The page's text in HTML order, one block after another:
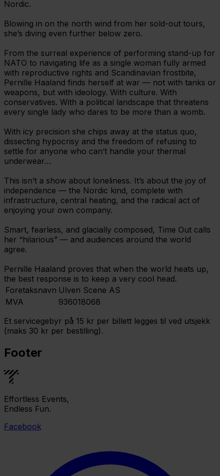
Nordic.
Blowing in on the north wind from her sold-out tours,
she’s diving even further below zero.
From the surreal experience of performing stand-up for
NATO to navigating life as a single woman fully armed
with reproductive rights and Scandinavian frostbite,
Pernille Haaland finds herself at war — not with tanks or
weapons, but with ideology. With culture. With
conservatives. With a political landscape that threatens
every single lady who dares to be more than a womb.
With icy precision she chips away at the status quo,
dissecting hypocrisy and the freedom of refusing to
settle for anyone who can’t handle your thermal
underwear…
This isn’t a show about loneliness. It’s about the joy of
independence — the Nordic kind, complete with
infrastructure, central heating, and the radical act of
enjoying your own company.
Smart, fearless, and glacially composed, Time Out calls
her “hilarious” — and audiences around the world
agree.
Pernille Haaland proves that when the world heats up,
the best response is to keep a very cool head.
Foretaksnavn Ulven Scene AS
MVA
936018068
Et servicegebyr på 15 kr per billett legges til ved utsjekk
(maks 30 kr per bestilling).
Footer
Effortless Events,
Endless Fun.
Facebook